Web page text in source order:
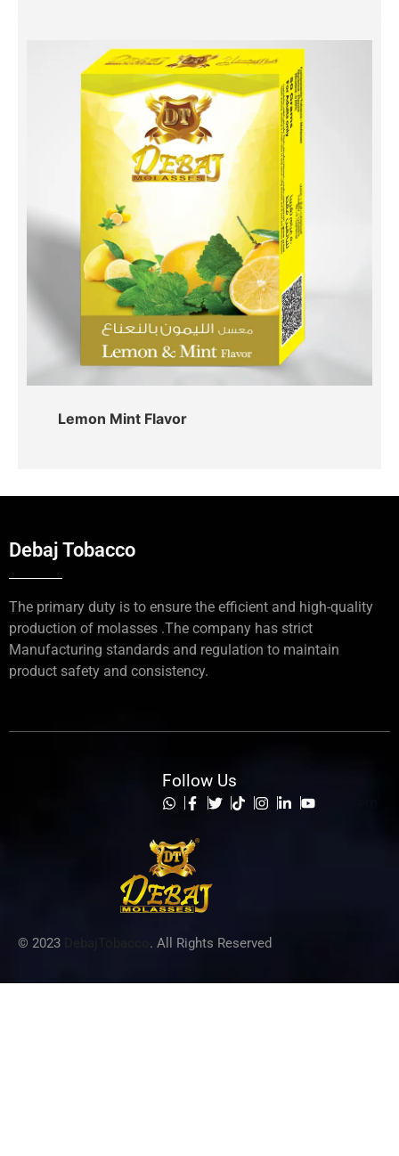
Lemon Mint Flavor
Debaj Tobacco
The primary duty is to ensure the efficient and high-quality
production of molasses .The company has strict
Manufacturing standards and regulation to maintain
product safety and consistency.
© 2023 . All Rights Reserved
Follow Us